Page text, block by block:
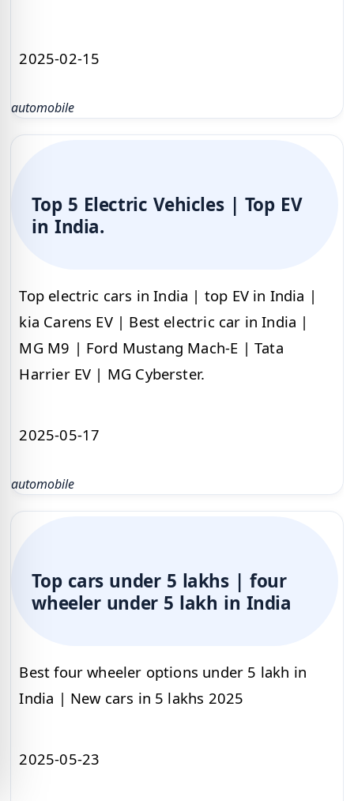
2025-02-15
automobile
Top 5 Electric Vehicles | Top EV
in India.
Top electric cars in India | top EV in India |
kia Carens EV | Best electric car in India |
MG M9 | Ford Mustang Mach-E | Tata
Harrier EV | MG Cyberster.
2025-05-17
automobile
Top cars under 5 lakhs | four
wheeler under 5 lakh in India
Best four wheeler options under 5 lakh in
India | New cars in 5 lakhs 2025
2025-05-23